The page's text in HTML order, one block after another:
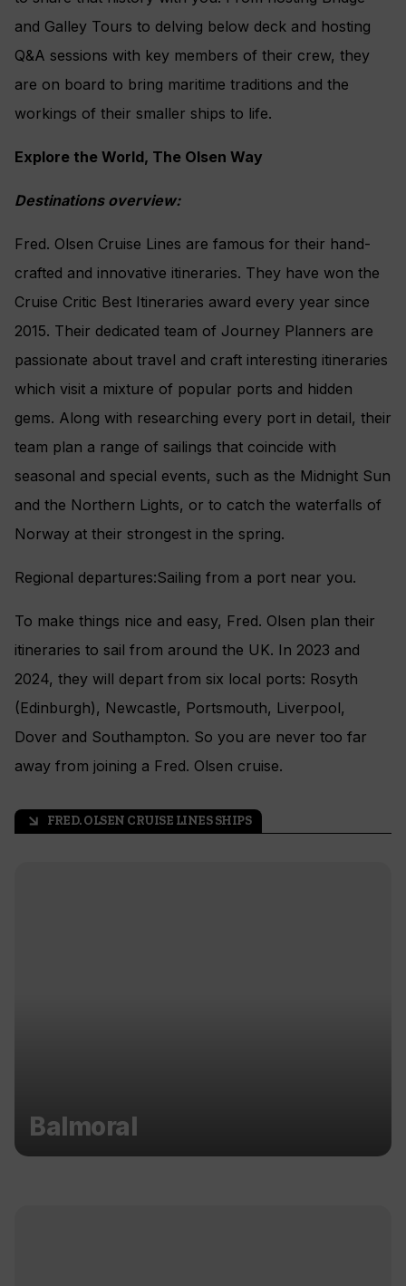
and Galley Tours to delving below deck and hosting
Q&A sessions with key members of their crew, they
are on board to bring maritime traditions and the
workings of their smaller ships to life.
Explore the World, The Olsen Way
Destinations overview:
Fred. Olsen Cruise Lines are famous for their hand-
crafted and innovative itineraries. They have won the
Cruise Critic Best Itineraries award every year since
2015. Their dedicated team of Journey Planners are
passionate about travel and craft interesting itineraries
which visit a mixture of popular ports and hidden
gems. Along with researching every port in detail, their
team plan a range of sailings that coincide with
seasonal and special events, such as the Midnight Sun
and the Northern Lights, or to catch the waterfalls of
Norway at their strongest in the spring.
Regional departures:Sailing from a port near you.
To make things nice and easy, Fred. Olsen plan their
itineraries to sail from around the UK. In 2023 and
2024, they will depart from six local ports: Rosyth
(Edinburgh), Newcastle, Portsmouth, Liverpool,
Dover and Southampton. So you are never too far
away from joining a Fred. Olsen cruise.
arrow_outward FRED. OLSEN CRUISE LINES SHIPS
Balmoral